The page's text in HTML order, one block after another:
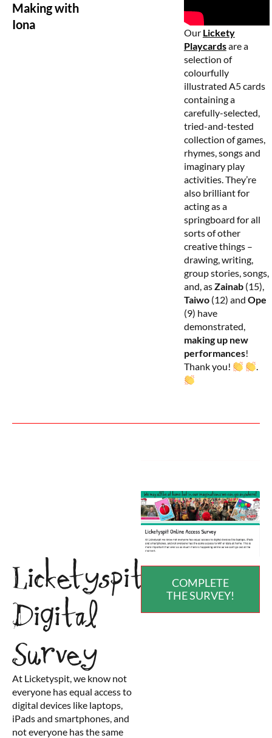
Making with
Iona
Our Lickety
Playcardsare a
selection of
colourfully
illustrated A5 cards
containing a
carefully-selected,
tried-and-tested
collection of games,
rhymes, songs and
imaginary play
activities. They’re
also brilliant for
acting as a
springboard for all
sorts of other
creative things –
drawing, writing,
group stories, songs,
and, asZainab(15),
Taiwo(12) and Ope
(9) have
demonstrated,
making up new
performances!
Thank you!
.
Licketyspit
Digital
Survey
At Licketyspit, we know not
everyone has equal access to
digital devices like laptops,
iPads and smartphones, and
not everyone has the same
COMPLETE
THE SURVEY!